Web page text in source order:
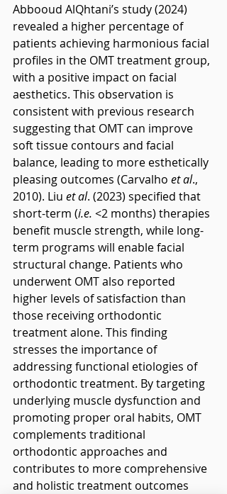
Abbooud AlQhtani’s study (2024)
revealed a higher percentage of
patients achieving harmonious facial
profiles in the OMT treatment group,
with a positive impact on facial
aesthetics. This observation is
consistent with previous research
suggesting that OMT can improve
soft tissue contours and facial
balance, leading to more esthetically
pleasing outcomes (Carvalho et al.,
2010). Liu et al. (2023) specified that
short-term (i.e. <2 months) therapies
benefit muscle strength, while long-
term programs will enable facial
structural change. Patients who
underwent OMT also reported
higher levels of satisfaction than
those receiving orthodontic
treatment alone. This finding
stresses the importance of
addressing functional etiologies of
orthodontic treatment. By targeting
underlying muscle dysfunction and
promoting proper oral habits, OMT
complements traditional
orthodontic approaches and
contributes to more comprehensive
and holistic treatment outcomes